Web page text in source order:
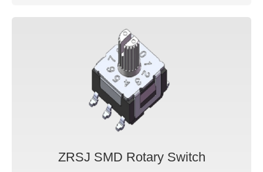
ZRSJ SMD Rotary Switch